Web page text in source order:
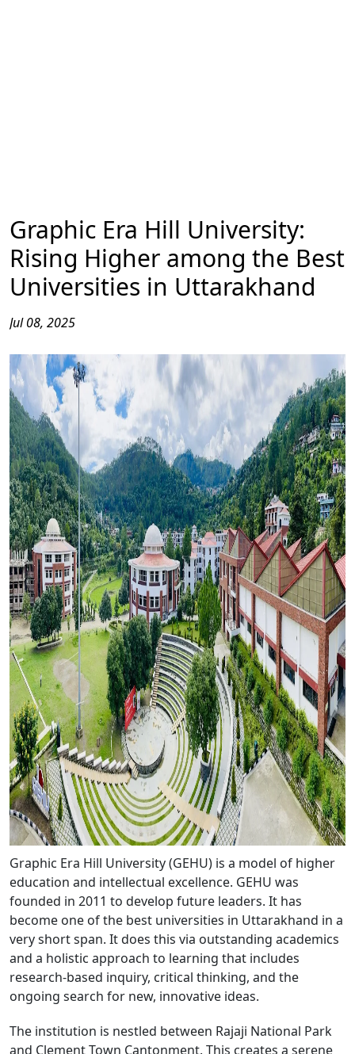
Graphic Era Hill University:
Rising Higher among the Best
Universities in Uttarakhand
Jul 08, 2025
Graphic Era Hill University (GEHU) is a model of higher
education and intellectual excellence. GEHU was
founded in 2011 to develop future leaders. It has
become one of the best universities in Uttarakhand in a
very short span. It does this via outstanding academics
and a holistic approach to learning that includes
research-based inquiry, critical thinking, and the
ongoing search for new, innovative ideas.
The institution is nestled between Rajaji National Park
and Clement Town Cantonment. This creates a serene